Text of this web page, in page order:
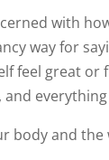
with
way for
feel great
body and